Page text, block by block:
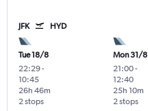
JFK HYD
Tue 18/8
22:29-
10:45
2 stops
26h 46m
Mon 31/8
21:00-
12:40
2 stops
25h 10m